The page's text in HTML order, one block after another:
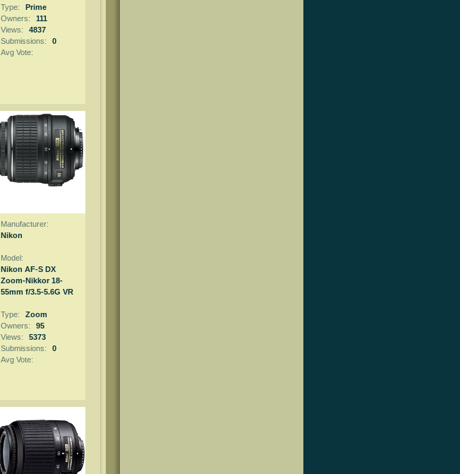
Type:
Prime
Owners:
111
Views:
4837
Submissions:
0
Avg Vote:
Manufacturer:
Nikon
Model:
Nikon AF-S DX
Zoom-Nikkor 18-
55mm f/3.5-5.6G VR
Type:
Zoom
Owners:
95
Views:
5373
Submissions:
0
Avg Vote: